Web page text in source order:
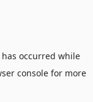
occurred while
consolefor more